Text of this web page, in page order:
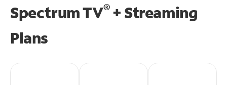
Spectrum TV®+ Streaming
Plans